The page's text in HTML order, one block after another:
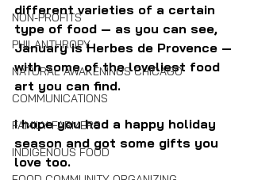
NON-PROFITS
PHILANTHROPY
NATURAL AWAKENINGS CHICAGO
COMMUNICATIONS
FAMILY FARMERS
INDIGENOUS FOOD
different varieties of a certain
type of food — as you can see,
January is Herbes de Provence —
with some of the loveliest food
art you can find.
I hope you had a happy holiday
season and got some gifts you
love too.